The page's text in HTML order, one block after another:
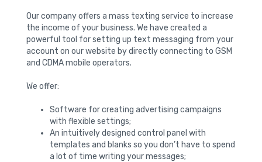
Our company offers a mass texting service to increase
the income of your business. We have created a
powerful tool for setting up text messaging from your
account on our website by directly connecting to GSM
and CDMA mobile operators.
We offer:
Software for creating advertising campaigns
with flexible settings;
An intuitively designed control panel with
templates and blanks so you don’t have to spend
a lot of time writing your messages;